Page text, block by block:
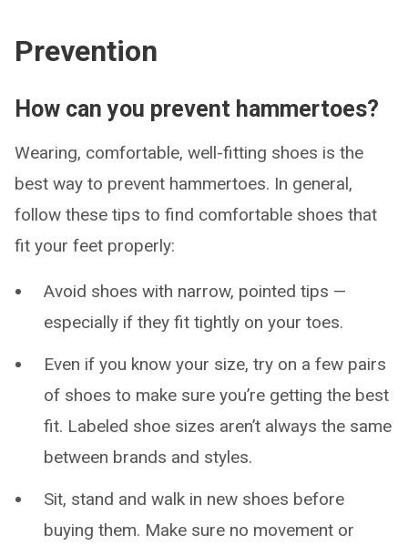
Prevention
How can you prevent hammertoes?
Wearing, comfortable, well-fitting shoes is the
best way to prevent hammertoes. In general,
follow these tips to find comfortable shoes that
fit your feet properly:
Avoid shoes with narrow, pointed tips —
especially if they fit tightly on your toes.
Even if you know your size, try on a few pairs
of shoes to make sure you’re getting the best
fit. Labeled shoe sizes aren’t always the same
between brands and styles.
Sit, stand and walk in new shoes before
buying them. Make sure no movement or